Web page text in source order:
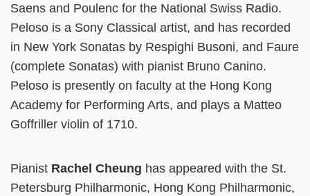
Saens and Poulenc for the National Swiss Radio.
Peloso is a Sony Classical artist, and has recorded
in New York Sonatas by Respighi Busoni, and Faure
(complete Sonatas) with pianist Bruno Canino.
Peloso is presently on faculty at the Hong Kong
Academy for Performing Arts, and plays a Matteo
Goffriller violin of 1710.
Pianist Rachel Cheung has appeared with the St.
Petersburg Philharmonic, Hong Kong Philharmonic,